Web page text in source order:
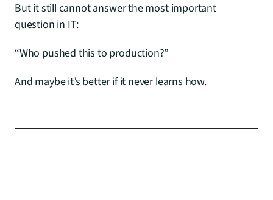
But it still cannot answer the most important
question in IT:
“Who pushed this to production?”
And maybe it’s better if it never learns how.